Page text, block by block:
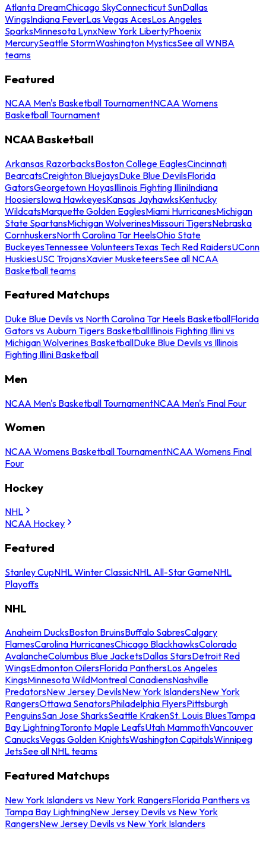
Atlanta DreamChicago SkyConnecticut SunDallas
WingsIndiana FeverLas Vegas AcesLos Angeles
SparksMinnesota LynxNew York LibertyPhoenix
MercurySeattle StormWashington MysticsSee all WNBA
teams
Featured
NCAA Men's Basketball TournamentNCAA Womens
Basketball Tournament
NCAA Basketball
Arkansas RazorbacksBoston College EaglesCincinnati
BearcatsCreighton BluejaysDuke Blue DevilsFlorida
GatorsGeorgetown HoyasIllinois Fighting IlliniIndiana
HoosiersIowa HawkeyesKansas JayhawksKentucky
WildcatsMarquette Golden EaglesMiami HurricanesMichigan
State SpartansMichigan WolverinesMissouri TigersNebraska
CornhuskersNorth Carolina Tar HeelsOhio State
BuckeyesTennessee VolunteersTexas Tech Red RaidersUConn
HuskiesUSC TrojansXavier MusketeersSee all NCAA
Basketball teams
Featured Matchups
Duke Blue Devils vs North Carolina Tar Heels BasketballFlorida
Gators vs Auburn Tigers BasketballIllinois Fighting Illini vs
Michigan Wolverines BasketballDuke Blue Devils vs Illinois
Fighting Illini Basketball
Men
NCAA Men's Basketball TournamentNCAA Men's Final Four
Women
NCAA Womens Basketball TournamentNCAA Womens Final
Four
Hockey
NHL
NCAA Hockey
Featured
Stanley CupNHL Winter ClassicNHL All-Star GameNHL
Playoffs
NHL
Anaheim DucksBoston BruinsBuffalo SabresCalgary
FlamesCarolina HurricanesChicago BlackhawksColorado
AvalancheColumbus Blue JacketsDallas StarsDetroit Red
WingsEdmonton OilersFlorida PanthersLos Angeles
KingsMinnesota WildMontreal CanadiensNashville
PredatorsNew Jersey DevilsNew York IslandersNew York
RangersOttawa SenatorsPhiladelphia FlyersPittsburgh
PenguinsSan Jose SharksSeattle KrakenSt. Louis BluesTampa
Bay LightningToronto Maple LeafsUtah MammothVancouver
CanucksVegas Golden KnightsWashington CapitalsWinnipeg
JetsSee all NHL teams
Featured Matchups
New York Islanders vs New York RangersFlorida Panthers vs
Tampa Bay LightningNew Jersey Devils vs New York
RangersNew Jersey Devils vs New York Islanders